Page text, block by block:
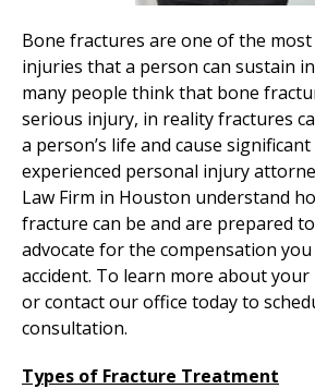
Bone fractures are one of the
injuries that a person can sustain
many people think that bone
serious injury, in reality fractures
a person’s life and cause
experienced personal injury
Law Firm in Houston understand
fracture can be and are prepared
advocate for the compensation
accident. To learn more about
or contact our office today to
consultation.
Types of Fracture Treatment